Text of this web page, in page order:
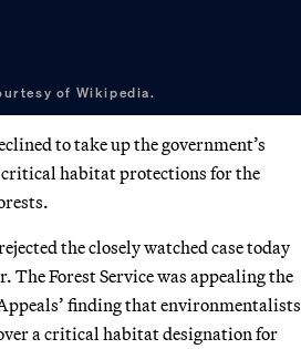
of Wikipedia.
to take up the government’s
critical habitat protections for the
the closely watched case today
The Forest Service was appealing the
finding that environmentalists
a critical habitat designation for